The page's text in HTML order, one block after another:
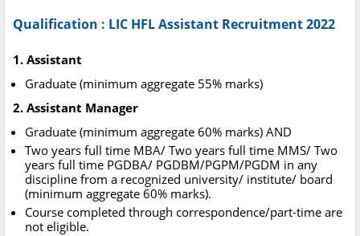
Qualification : LIC HFL Assistant Recruitment 2022
1. Assistant
Graduate (minimum aggregate 55% marks)
2. Assistant Manager
Graduate (minimum aggregate 60% marks) AND
Two years full time MBA/ Two years full time MMS/ Two
years full time PGDBA/ PGDBM/PGPM/PGDM in any
discipline from a recognized university/ institute/ board
(minimum aggregate 60% marks).
Course completed through correspondence/part-time are
not eligible.